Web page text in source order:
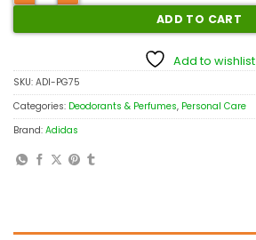
ADD TO CART
Add to wishlist
SKU: ADI-PG75
Categories: Deodorants & Perfumes, Personal Care
Brand: Adidas